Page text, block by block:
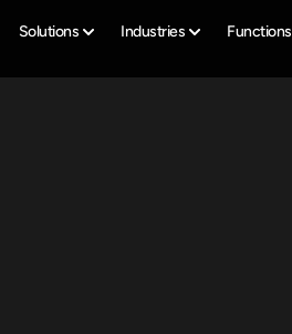
Solutions Industries Functions